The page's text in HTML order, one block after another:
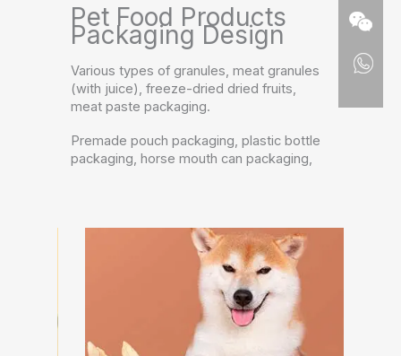
Pet Food Products
Packaging Design
Various types of granules, meat granules
(with juice), freeze-dried dried fruits,
meat paste packaging.
Premade pouch packaging, plastic bottle
packaging, horse mouth can packaging,